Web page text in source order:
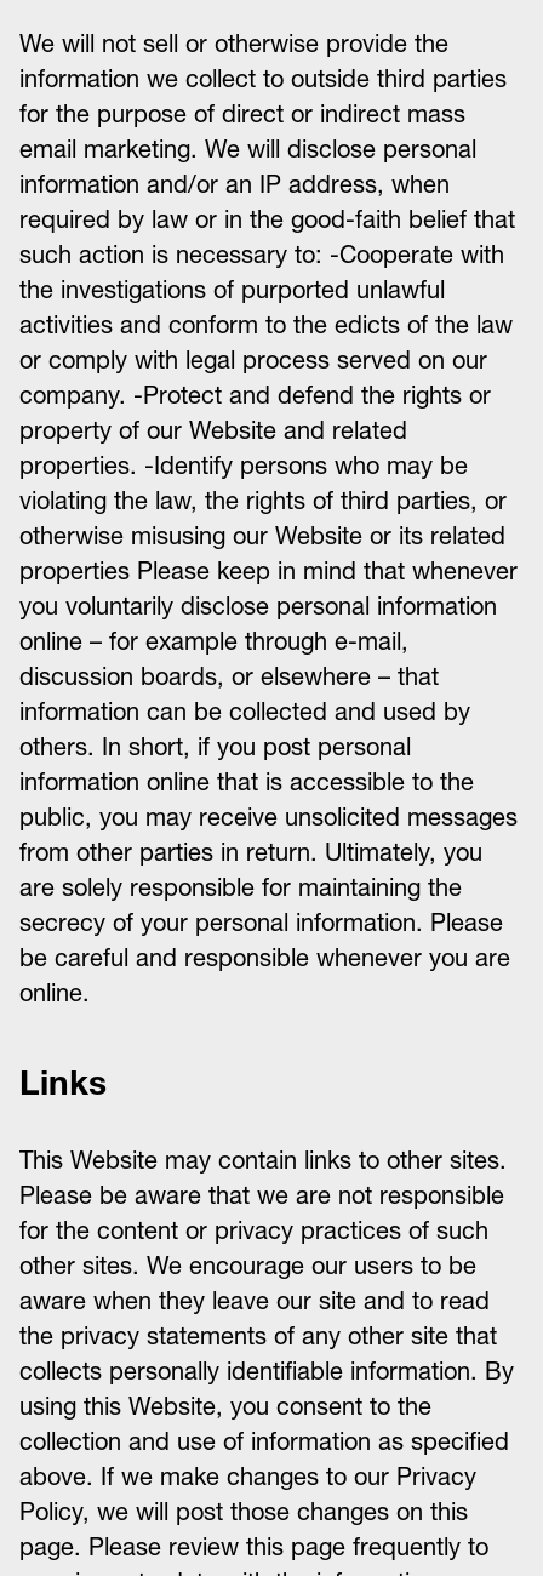
We will not sell or otherwise provide the
information we collect to outside third parties
for the purpose of direct or indirect mass
email marketing. We will disclose personal
information and/or an IP address, when
required by law or in the good-faith belief that
such action is necessary to: -Cooperate with
the investigations of purported unlawful
activities and conform to the edicts of the law
or comply with legal process served on our
company. -Protect and defend the rights or
property of our Website and related
properties. -Identify persons who may be
violating the law, the rights of third parties, or
otherwise misusing our Website or its related
properties Please keep in mind that whenever
you voluntarily disclose personal information
online – for example through e-mail,
discussion boards, or elsewhere – that
information can be collected and used by
others. In short, if you post personal
information online that is accessible to the
public, you may receive unsolicited messages
from other parties in return. Ultimately, you
are solely responsible for maintaining the
secrecy of your personal information. Please
be careful and responsible whenever you are
online.
Links
This Website may contain links to other sites.
Please be aware that we are not responsible
for the content or privacy practices of such
other sites. We encourage our users to be
aware when they leave our site and to read
the privacy statements of any other site that
collects personally identifiable information. By
using this Website, you consent to the
collection and use of information as specified
above. If we make changes to our Privacy
Policy, we will post those changes on this
page. Please review this page frequently to